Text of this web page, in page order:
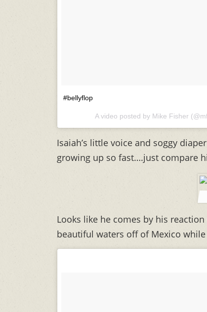
#bellyflop
A video posted by Mike Fisher
Isaiah’s little voice and soggy
growing up so fast….just compare
Looks like he comes by his
beautiful waters off of Mexico